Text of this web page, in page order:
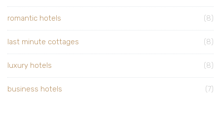
romantic hotels (8)
last minute cottages (8)
luxury hotels (8)
business hotels (7)